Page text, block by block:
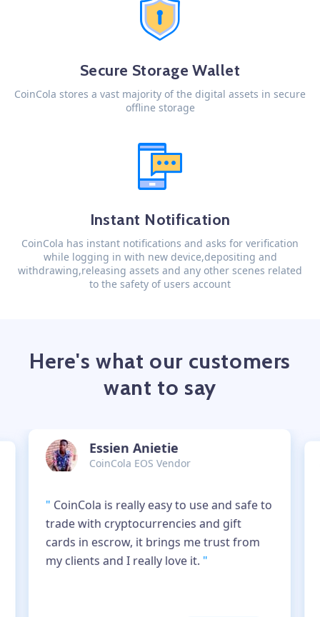
Secure Storage Wallet
CoinCola stores a vast majority of the digital assets in secure
offline storage
Instant Notification
CoinCola has instant notifications and asks for verification
while logging in with new device,depositing and
withdrawing,releasing assets and any other scenes related
to the safety of users account
Here's what our customers
want to say
Essien Anietie
CoinCola EOS Vendor
" CoinCola is really easy to use and safe to
trade with cryptocurrencies and gift
cards in escrow, it brings me trust from
my clients and I really love it. "